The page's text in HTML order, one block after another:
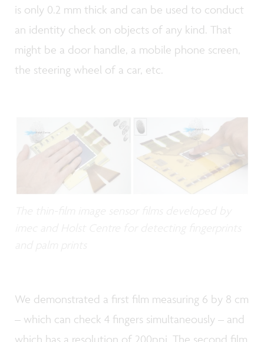
is only 0.2 mm thick and can be used to conduct
an identity check on objects of any kind. That
might be a door handle, a mobile phone screen,
the steering wheel of a car, etc.
We demonstrated a first film measuring 6 by 8 cm
– which can check 4 fingers simultaneously – and